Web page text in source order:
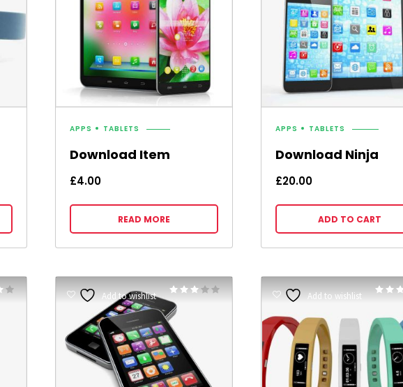
APPS TABLETS
Download Item
£4.00
READ MORE
APPS TABLETS
Download Ninja
£20.00
ADD TO CART
3.00
out of 5
Add to wishlist Add to wishlist